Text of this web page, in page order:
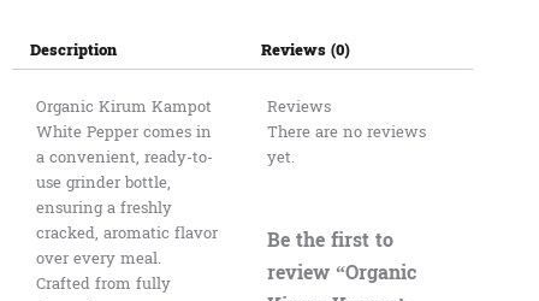
Description
Organic Kirum Kampot
White Pepper comes in
a convenient, ready-to-
use grinder bottle,
ensuring a freshly
cracked, aromatic flavor
over every meal.
Crafted from fully
Reviews (0)
Reviews
There are no reviews
yet.
Be the first to
review “Organic